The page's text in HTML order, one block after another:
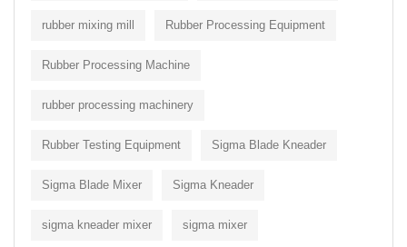
rubber mixing mill Rubber Processing Equipment
Rubber Processing Machine
rubber processing machinery
Rubber Testing Equipment Sigma Blade Kneader
Sigma Blade Mixer Sigma Kneader
sigma kneader mixer sigma mixer